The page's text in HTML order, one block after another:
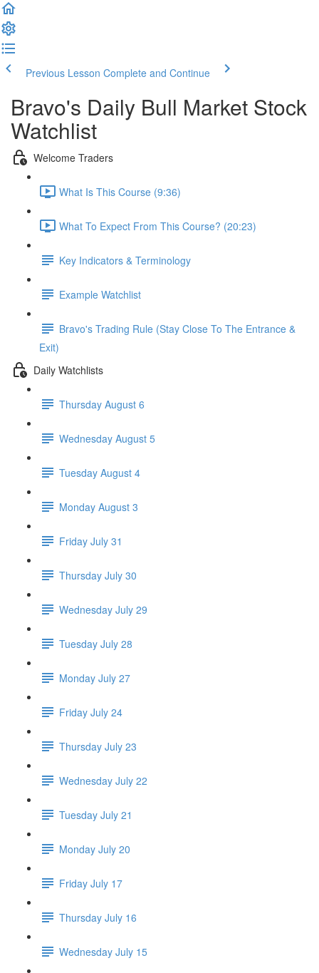
Previous Lesson Complete and Continue
Bravo's Daily Bull Market Stock
Watchlist
Welcome Traders
What Is This Course (9:36)
What To Expect From This Course? (20:23)
Key Indicators & Terminology
Example Watchlist
Bravo's Trading Rule (Stay Close To The Entrance &
Exit)
Daily Watchlists
Thursday August 6
Wednesday August 5
Tuesday August 4
Monday August 3
Friday July 31
Thursday July 30
Wednesday July 29
Tuesday July 28
Monday July 27
Friday July 24
Thursday July 23
Wednesday July 22
Tuesday July 21
Monday July 20
Friday July 17
Thursday July 16
Wednesday July 15